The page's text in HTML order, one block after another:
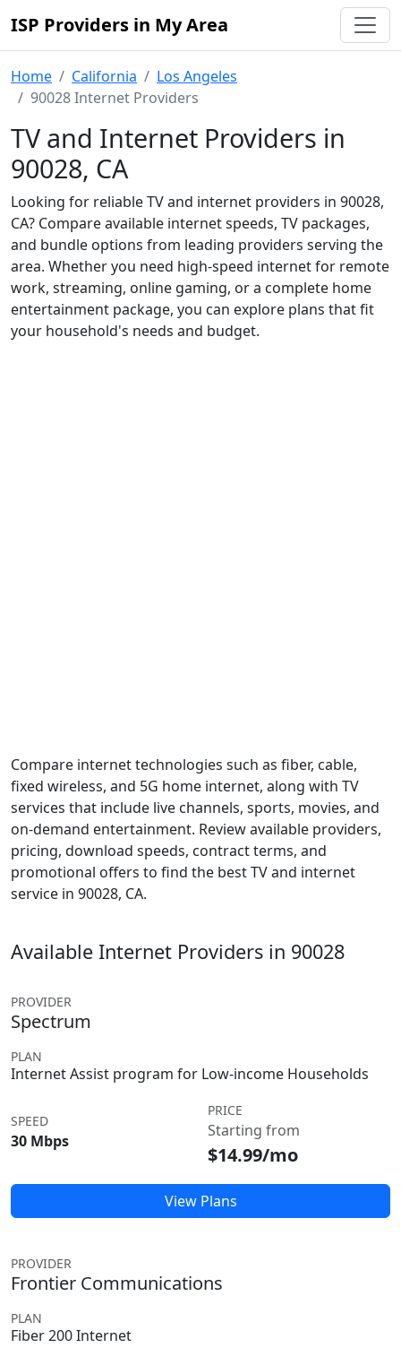
ISP Providers in My Area
Home California
Los Angeles
90028 Internet Providers
TV and Internet Providers in
90028, CA
Looking for reliable TV and internet providers in 90028,
CA? Compare available internet speeds, TV packages,
and bundle options from leading providers serving the
area. Whether you need high-speed internet for remote
work, streaming, online gaming, or a complete home
entertainment package, you can explore plans that fit
your household's needs and budget.
Compare internet technologies such as fiber, cable,
fixed wireless, and 5G home internet, along with TV
services that include live channels, sports, movies, and
on-demand entertainment. Review available providers,
pricing, download speeds, contract terms, and
promotional offers to find the best TV and internet
service in 90028, CA.
Available Internet Providers in 90028
PROVIDER
Spectrum
PLAN
Internet Assist program for Low-income Households
SPEED
30 Mbps
PRICE
Starting from
$14.99/mo
View Plans
PROVIDER
Frontier Communications
PLAN
Fiber 200 Internet